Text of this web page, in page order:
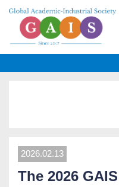
2026.02.13
The 2026